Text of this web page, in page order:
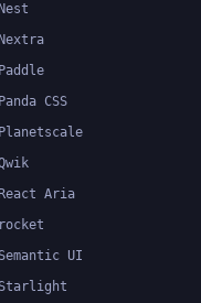
Nest
Nextra
Paddle
Panda CSS
Planetscale
React Aria
rocket
Semantic UI
Starlight